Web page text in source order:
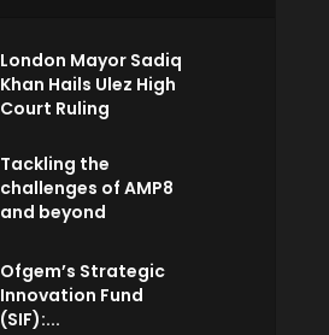
London Mayor Sadiq
Khan Hails Ulez High
Court Ruling
Tackling the
challenges of AMP8
and beyond
Ofgem’s Strategic
Innovation Fund
(SIF):...